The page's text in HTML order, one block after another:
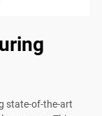
state-of-the-art